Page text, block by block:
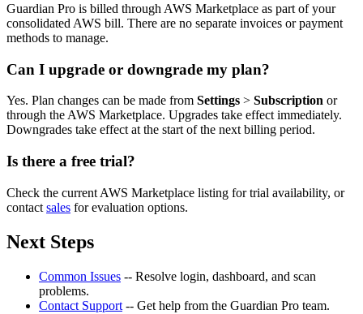
Guardian Pro is billed through AWS Marketplace as part of your
consolidated AWS bill. There are no separate invoices or payment
methods to manage.
Can I upgrade or downgrade my plan?
Yes. Plan changes can be made from Settings > Subscription or
through the AWS Marketplace. Upgrades take effect immediately.
Downgrades take effect at the start of the next billing period.
Is there a free trial?
Check the current AWS Marketplace listing for trial availability, or
contact sales for evaluation options.
Next Steps
Common Issues -- Resolve login, dashboard, and scan
problems.
Contact Support -- Get help from the Guardian Pro team.